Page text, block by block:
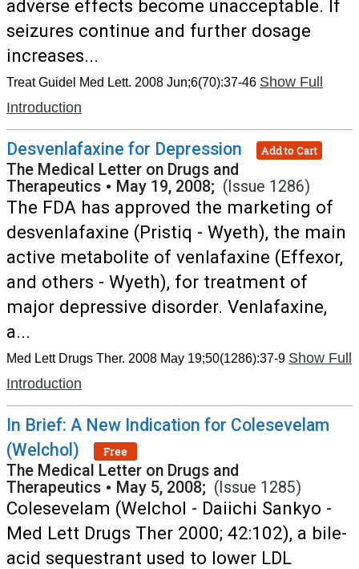
adverse effects become unacceptable. If
seizures continue and further dosage
increases...
Treat Guidel Med Lett. 2008 Jun;6(70):37-46 Show Full
Introduction
Desvenlafaxine for Depression Add to Cart
The Medical Letter on Drugs and
Therapeutics • May 19, 2008; (Issue 1286)
The FDA has approved the marketing of
desvenlafaxine (Pristiq - Wyeth), the main
active metabolite of venlafaxine (Effexor,
and others - Wyeth), for treatment of
major depressive disorder. Venlafaxine,
a...
Med Lett Drugs Ther. 2008 May 19;50(1286):37-9 Show Full
Introduction
In Brief: A New Indication for Colesevelam
(Welchol)
Free
The Medical Letter on Drugs and
Therapeutics • May 5, 2008; (Issue 1285)
Colesevelam (Welchol - Daiichi Sankyo -
Med Lett Drugs Ther 2000; 42:102), a bile-
acid sequestrant used to lower LDL